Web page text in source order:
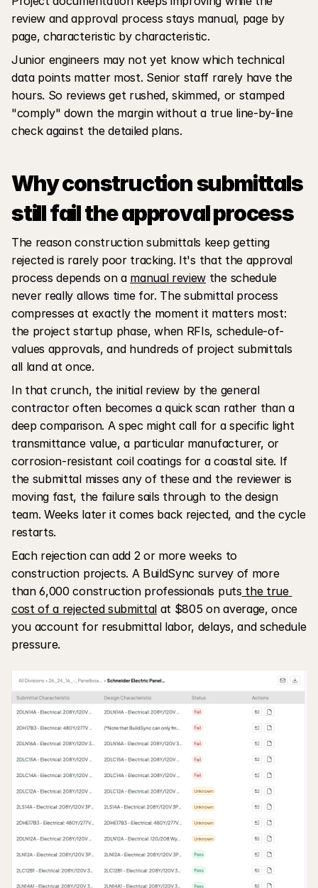
review and approval process stays manual, page by
page, characteristic by characteristic.
Junior engineers may not yet know which technical
data points matter most. Senior staff rarely have the
hours. So reviews get rushed, skimmed, or stamped
"comply" down the margin without a true line-by-line
check against the detailed plans.
Why construction submittals
still fail the approval process
The reason construction submittals keep getting
rejected is rarely poor tracking. It's that the approval
process depends on a manual review the schedule
never really allows time for. The submittal process
compresses at exactly the moment it matters most:
the project startup phase, when RFIs, schedule-of-
values approvals, and hundreds of project submittals
all land at once.
In that crunch, the initial review by the general
contractor often becomes a quick scan rather than a
deep comparison. A spec might call for a specific light
transmittance value, a particular manufacturer, or
corrosion-resistant coil coatings for a coastal site. If
the submittal misses any of these and the reviewer is
moving fast, the failure sails through to the design
team. Weeks later it comes back rejected, and the cycle
restarts.
Each rejection can add 2 or more weeks to
construction projects. A BuildSync survey of more
than 6,000 construction professionals puts the true
cost of a rejected submittal at $805 on average, once
you account for resubmittal labor, delays, and schedule
pressure.